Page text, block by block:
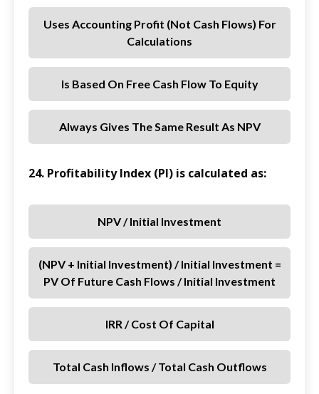
Uses Accounting Profit (not Cash Flows) For
Calculations
Is Based On Free Cash Flow To Equity
Always Gives The Same Result As NPV
24. Profitability Index (PI) is calculated as:
NPV / Initial Investment
(NPV + Initial Investment) / Initial Investment =
PV Of Future Cash Flows / Initial Investment
IRR / Cost Of Capital
Total Cash Inflows / Total Cash Outflows